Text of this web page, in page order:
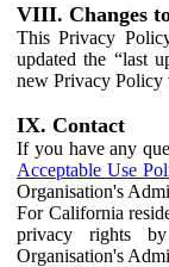
VIII. Changes
This Privacy
updated the “last
new Privacy Policy
IX. Contact
If you have any
Acceptable Use
Organisation's
For California
privacy rights
Organisation's